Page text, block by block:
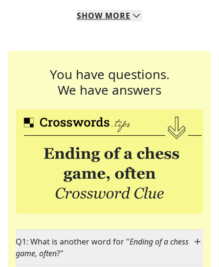
SHOW MORE
You have questions.
We have answers
Q1: What is another word for "Ending of a chess
game, often?"